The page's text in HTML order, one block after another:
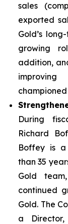
sales
exported
Gold’s
growing
addition,
During
Richard
Boffey is a
than 35
Gold
continued
Gold. The
a